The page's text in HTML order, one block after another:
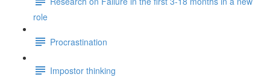
role
Procrastination
Impostor thinking